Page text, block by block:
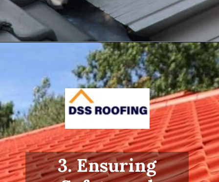
https://www.dssroofing.com/blog/how-to-find-authorized-roofers-in-new-york/
3. Ensuring